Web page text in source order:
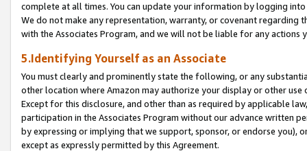
complete at all times. You can update your information by logging
We do not make any representation, warranty, or covenant regarding
with the Associates Program, and we will not be liable for any actions
5.Identifying Yourself as an Associate
You must clearly and prominently state the following, or any
other location where Amazon may authorize your display or other
Except for this disclosure, and other than as required by applicable
participation in the Associates Program without our advance written
by expressing or implying that we support, sponsor, or endorse you),
except as expressly permitted by this Agreement.